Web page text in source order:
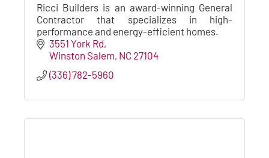
Ricci Builders is an award-winning General
Contractor that specializes in high-
performance and energy-efficient homes.
3551 York Rd
Winston Salem NC 27104
(336) 782-5960